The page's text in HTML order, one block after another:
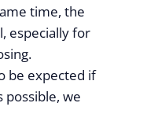
time, the
especially for
be expected if
possible, we